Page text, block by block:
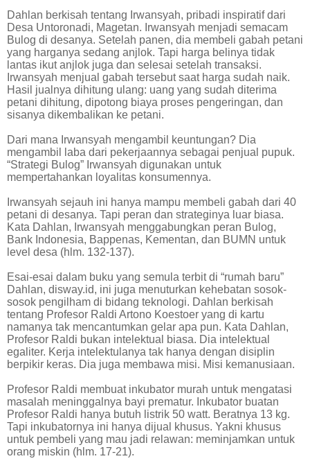
Dahlan berkisah tentang Irwansyah, pribadi inspiratif dari
Desa Untoronadi, Magetan. Irwansyah menjadi semacam
Bulog di desanya. Setelah panen, dia membeli gabah petani
yang harganya sedang anjlok. Tapi harga belinya tidak
lantas ikut anjlok juga dan selesai setelah transaksi.
Irwansyah menjual gabah tersebut saat harga sudah naik.
Hasil jualnya dihitung ulang: uang yang sudah diterima
petani dihitung, dipotong biaya proses pengeringan, dan
sisanya dikembalikan ke petani.
Dari mana Irwansyah mengambil keuntungan? Dia
mengambil laba dari pekerjaannya sebagai penjual pupuk.
“Strategi Bulog” Irwansyah digunakan untuk
mempertahankan loyalitas konsumennya.
Irwansyah sejauh ini hanya mampu membeli gabah dari 40
petani di desanya. Tapi peran dan strateginya luar biasa.
Kata Dahlan, Irwansyah menggabungkan peran Bulog,
Bank Indonesia, Bappenas, Kementan, dan BUMN untuk
level desa (hlm. 132-137).
Esai-esai dalam buku yang semula terbit di “rumah baru”
Dahlan, disway.id, ini juga menuturkan kehebatan sosok-
sosok pengilham di bidang teknologi. Dahlan berkisah
tentang Profesor Raldi Artono Koestoer yang di kartu
namanya tak mencantumkan gelar apa pun. Kata Dahlan,
Profesor Raldi bukan intelektual biasa. Dia intelektual
egaliter. Kerja intelektulanya tak hanya dengan disiplin
berpikir keras. Dia juga membawa misi. Misi kemanusiaan.
Profesor Raldi membuat inkubator murah untuk mengatasi
masalah meninggalnya bayi prematur. Inkubator buatan
Profesor Raldi hanya butuh listrik 50 watt. Beratnya 13 kg.
Tapi inkubatornya ini hanya dijual khusus. Yakni khusus
untuk pembeli yang mau jadi relawan: meminjamkan untuk
orang miskin (hlm. 17-21).